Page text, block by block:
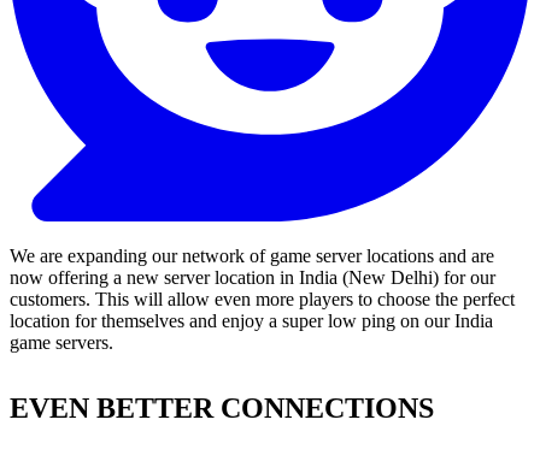
We are expanding our network of game server locations and are
now offering a new server location in India (New Delhi) for our
customers. This will allow even more players to choose the perfect
location for themselves and enjoy a super low ping on our India
game servers.
EVEN BETTER CONNECTIONS